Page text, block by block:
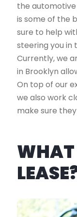
the
is some of the
sure to help
steering you in
Currently, we
in Brooklyn
On top of our
we also work
make sure
WHAT